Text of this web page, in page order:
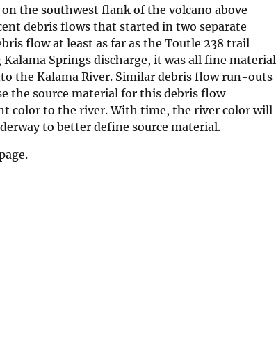
the southwest flank of the volcano above
debris flows that started in two separate
flow at least as far as the Toutle 238 trail
Springs discharge, it was all fine material
the Kalama River. Similar debris flow run-outs
the source material for this debris flow
color to the river. With time, the river color will
to better define source material.